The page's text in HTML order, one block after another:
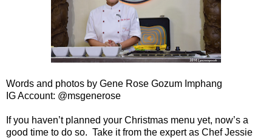
Words and photos by Gene Rose Gozum Imphang
IG Account: @msgenerose
If you haven’t planned your Christmas menu yet, now’s a
good time to do so. Take it from the expert as Chef Jessie